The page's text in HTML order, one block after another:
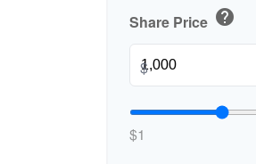
Share Price help
$
$1